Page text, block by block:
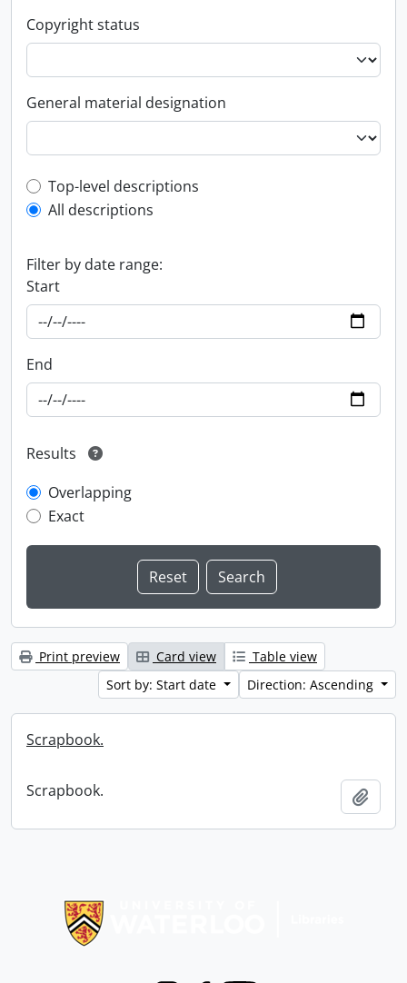
Copyright status
General material designation
Top-level description filter
Top-level descriptions
All descriptions
Filter by date range:
Start
End
Results
Overlapping
Exact
Print preview Card view
Table view
Sort by: Start date
Direction: Ascending
Scrapbook.
Scrapbook.